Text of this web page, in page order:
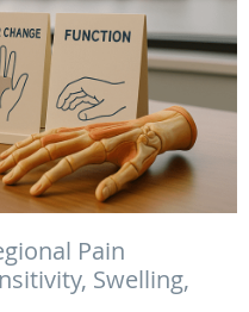
Pain
Swelling,